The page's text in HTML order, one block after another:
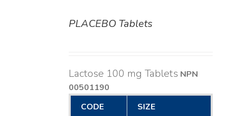
PLACEBO Tablets
Lactose 100 mg Tablets NPN
00501190
CODE
SIZE